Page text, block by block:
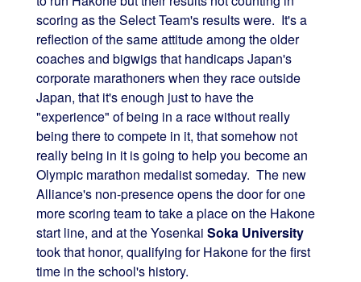
scoring as the Select Team's results were. It's a
reflection of the same attitude among the older
coaches and bigwigs that handicaps Japan's
corporate marathoners when they race outside
Japan, that it's enough just to have the
"experience" of being in a race without really
being there to compete in it, that somehow not
really being in it is going to help you become an
Olympic marathon medalist someday. The new
Alliance's non-presence opens the door for one
more scoring team to take a place on the Hakone
start line, and at the Yosenkai Soka University
took that honor, qualifying for Hakone for the first
time in the school's history.